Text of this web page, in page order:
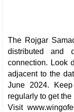
The Rojgar
distributed and
connection. Look
adjacent to the
June 2024.
regularly to get the
Visit